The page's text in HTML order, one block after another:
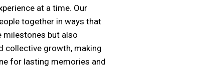
at a time. Our
together in ways that
milestones but also
collective growth, making
for lasting memories and